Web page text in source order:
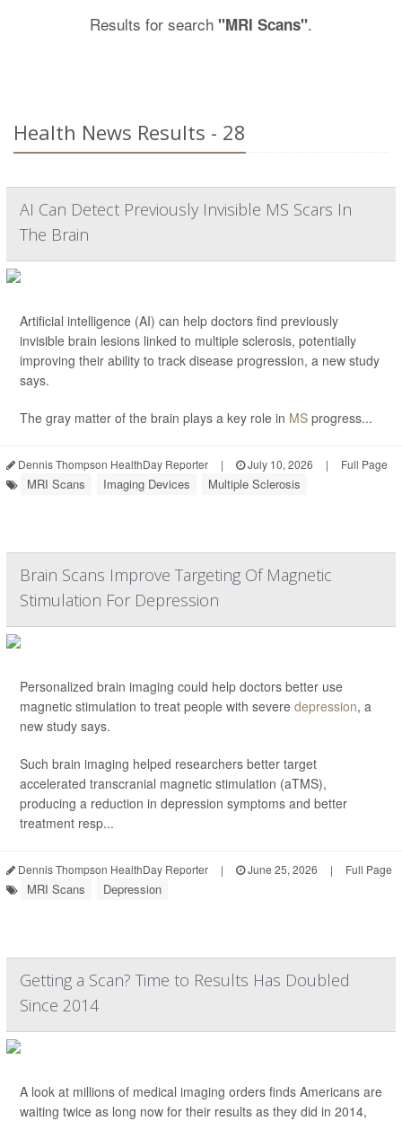
Results for search "MRI Scans".
Health News Results - 28
AI Can Detect Previously Invisible MS Scars In
The Brain
Artificial intelligence (AI) can help doctors find previously
invisible brain lesions linked to multiple sclerosis, potentially
improving their ability to track disease progression, a new study
says.
The gray matter of the brain plays a key role in MS progress...
Dennis Thompson HealthDay Reporter | July 10, 2026 | Full Page
MRI Scans Imaging Devices Multiple Sclerosis
Brain Scans Improve Targeting Of Magnetic
Stimulation For Depression
Personalized brain imaging could help doctors better use
magnetic stimulation to treat people with severe depression, a
new study says.
Such brain imaging helped researchers better target
accelerated transcranial magnetic stimulation (aTMS),
producing a reduction in depression symptoms and better
treatment resp...
Dennis Thompson HealthDay Reporter | June 25, 2026 | Full Page
MRI Scans Depression
Getting a Scan? Time to Results Has Doubled
Since 2014
A look at millions of medical imaging orders finds Americans are
waiting twice as long now for their results as they did in 2014,